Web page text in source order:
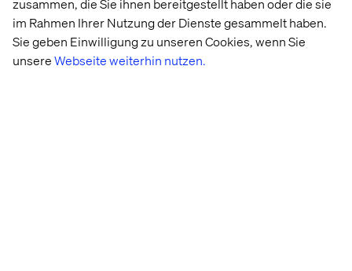
zusammen, die Sie ihnen bereitgestellt haben oder die sie
im Rahmen Ihrer Nutzung der Dienste gesammelt haben.
Sie geben Einwilligung zu unseren Cookies, wenn Sie
unsereWebseite weiterhin nutzen.
Discover more in Content hub